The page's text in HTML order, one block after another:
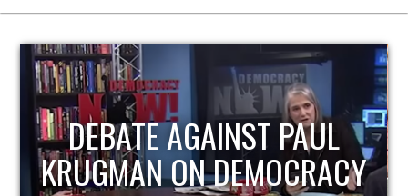
HOST OF ECONOMIC
UPDATE